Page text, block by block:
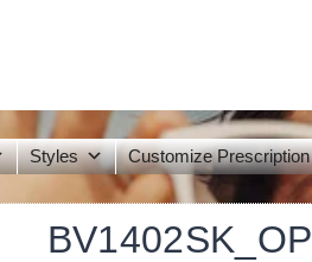
Styles Customize